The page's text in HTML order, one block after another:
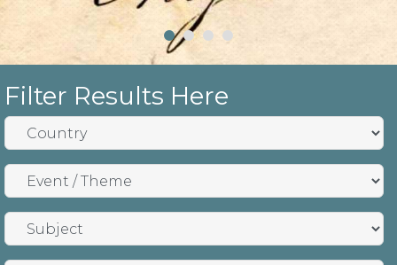
Filter Results Here